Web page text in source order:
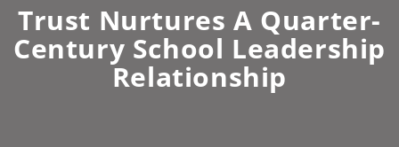
Trust Nurtures A Quarter-
Century School Leadership
Relationship